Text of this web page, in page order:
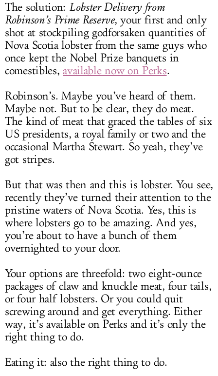
The solution: Lobster Delivery from
Robinson’s Prime Reserve, your first and only
shot at stockpiling godforsaken quantities of
Nova Scotia lobster from the same guys who
once kept the Nobel Prize banquets in
comestibles,available now on Perks.
Robinson’s. Maybe you’ve heard of them.
Maybe not. But to be clear, they do meat.
The kind of meat that graced the tables of six
US presidents, a royal family or two and the
occasional Martha Stewart. So yeah, they’ve
got stripes.
But that was then and this is lobster. You see,
recently they’ve turned their attention to the
pristine waters of Nova Scotia. Yes, this is
where lobsters go to be amazing. And yes,
you’re about to have a bunch of them
overnighted to your door.
Your options are threefold: two eight-ounce
packages of claw and knuckle meat, four tails,
or four half lobsters. Or you could quit
screwing around and get everything. Either
way, it’s available on Perks and it’s only the
right thing to do.
Eating it: also the right thing to do.